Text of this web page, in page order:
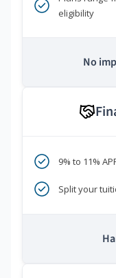
eligibility
No
9% to 11%
Split your